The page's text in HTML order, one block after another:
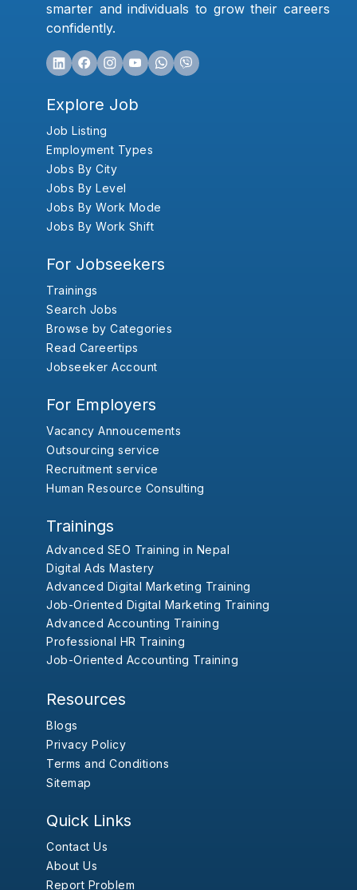
smarter and individuals to grow their careers
confidently.
Explore Job
Job Listing
Employment Types
Jobs By City
Jobs By Level
Jobs By Work Mode
Jobs By Work Shift
For Jobseekers
Trainings
Search Jobs
Browse by Categories
Read Careertips
Jobseeker Account
For Employers
Vacancy Annoucements
Outsourcing service
Recruitment service
Human Resource Consulting
Trainings
Advanced SEO Training in Nepal
Digital Ads Mastery
Advanced Digital Marketing Training
Job-Oriented Digital Marketing Training
Advanced Accounting Training
Professional HR Training
Job-Oriented Accounting Training
Resources
Blogs
Privacy Policy
Terms and Conditions
Sitemap
Quick Links
Contact Us
About Us
Report Problem